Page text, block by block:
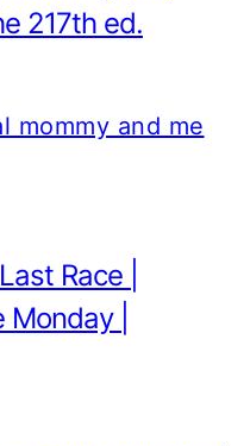
217th ed.
Race |
|